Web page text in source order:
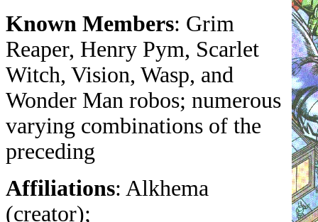
Known Members: Grim
Reaper, Henry Pym, Scarlet
Witch, Vision, Wasp, and
Wonder Man robos; numerous
varying combinations of the
preceding
Affiliations: Alkhema
(creator);